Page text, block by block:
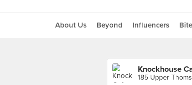
About Us Beyond Influencers
Knockhouse
185 Upper